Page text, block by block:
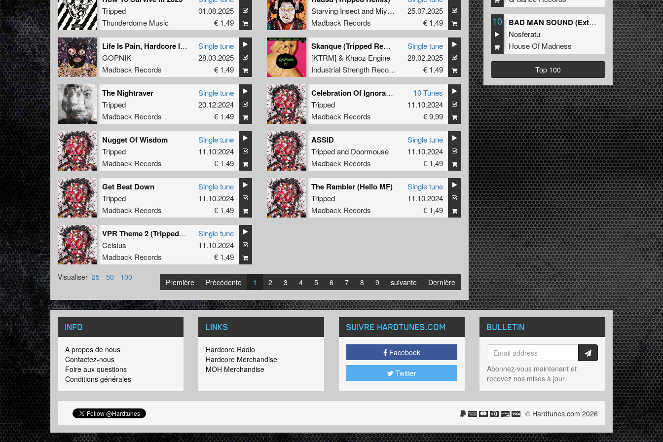
Tripped
Thunderdome Music
01.08.2025
€ 1,49
Starving Insectand Miyuki Omura
Madback Records
25.07.2025
€ 1,49
Life Is Pain, Hardcore Is Suffering (Tripped Remix)
GOPNIK
Madback Records
Single tune
28.03.2025
€ 1,49
Skanque (Tripped Remix)
[KTRM]& Khaoz Engine
Industrial Strength Records
Single tune
28.02.2025
€ 1,49
The Nightraver
Tripped
Madback Records
Single tune
20.12.2024
€ 1,49
Celebration Of Ignorance
Tripped
Madback Records
10 Tunes
11.10.2024
€ 9,99
Nugget Of Wisdom
Tripped
Madback Records
Single tune
11.10.2024
€ 1,49
ASSID
Trippedand Doormouse
Madback Records
Single tune
11.10.2024
€ 1,49
Get Beat Down
Tripped
Madback Records
Single tune
11.10.2024
€ 1,49
The Rambler (Hello MF)
Tripped
Madback Records
Single tune
11.10.2024
€ 1,49
VPR Theme 2 (Tripped Remix)
Celsius
Madback Records
Single tune
11.10.2024
€ 1,49
Visualiser 25 - 50 - 100
Première Précédente 1 2 3 4 5 6 7 8 9 suivante Dernière
10
BAD MAN SOUND (Extended Mix)
Nosferatu
House Of Madness
Top 100
INFO
A propos de nous
Contactez-nous
Foire aux questions
Conditions générales
LINKS
Hardcore Radio
Hardcore Merchandise
MOH Merchandise
SUIVRE HARDTUNES.COM
Facebook
Twitter
BULLETIN
Abonnez-vous maintenant et
recevez nos mises à jour.
© Hardtunes.com 2026